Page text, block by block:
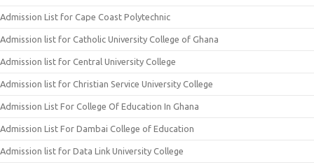
Admission List for Cape Coast Polytechnic
Admission list for Catholic University College of Ghana
Admission list for Central University College
Admission list for Christian Service University College
Admission List For College Of Education In Ghana
Admission List For Dambai College of Education
Admission list for Data Link University College